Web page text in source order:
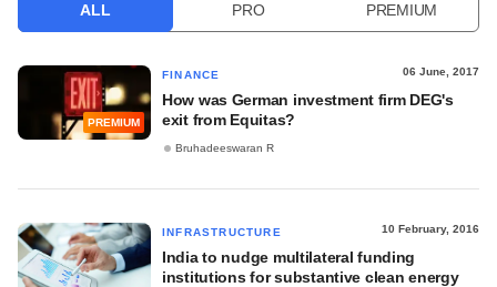
ALL PRO PREMIUM
PREMIUM
FINANCE 06 June, 2017
How was German investment firm DEG's
exit from Equitas?
Bruhadeeswaran R
INFRASTRUCTURE 10 February, 2016
India to nudge multilateral funding
institutions for substantive clean energy